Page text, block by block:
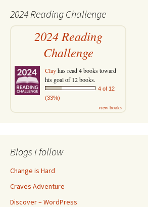
2024 Reading Challenge
2024 Reading
Challenge
Clayhas read 4 books toward
his goal of 12 books.
4 of 12
(33%)
view books
Blogs I follow
Change is Hard
Craves Adventure
Discover – WordPress